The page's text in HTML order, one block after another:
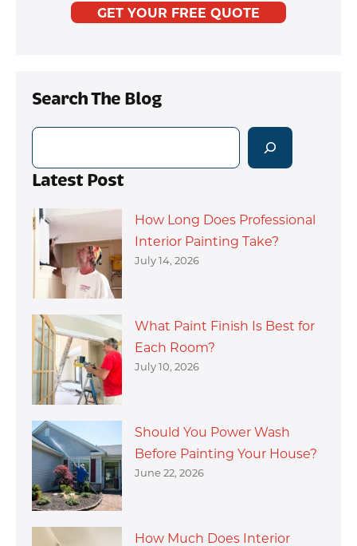
GET YOUR FREE QUOTE
Search The Blog
Search
Latest Post
How Long Does Professional
Interior Painting Take?
July 14, 2026
What Paint Finish Is Best for
Each Room?
July 10, 2026
Should You Power Wash
Before Painting Your House?
June 22, 2026
How Much Does Interior